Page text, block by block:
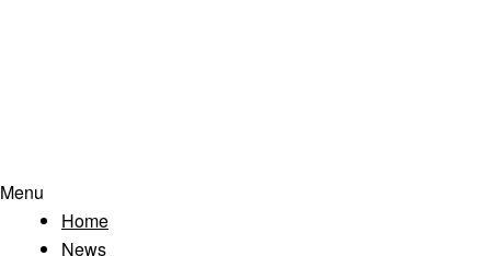
Menu
Home
News